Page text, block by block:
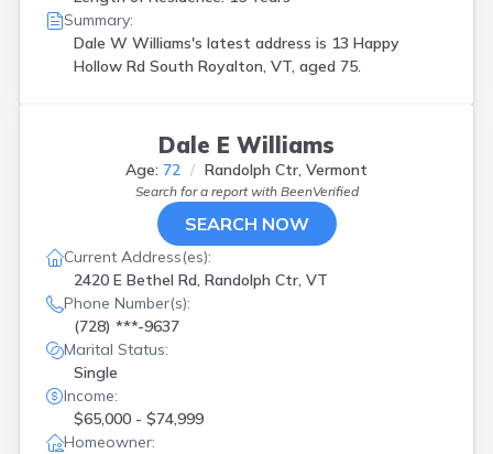
Summary:
Dale W Williams's latest address is 13 Happy
Hollow Rd South Royalton, VT, aged 75.
Dale E Williams
Age: 72 Randolph Ctr, Vermont
Search for a report with BeenVerified
SEARCH NOW
Current Address(es):
2420 E Bethel Rd, Randolph Ctr, VT
Phone Number(s):
(728) ***-9637
Marital Status:
Single
Income:
$65,000 - $74,999
Homeowner: